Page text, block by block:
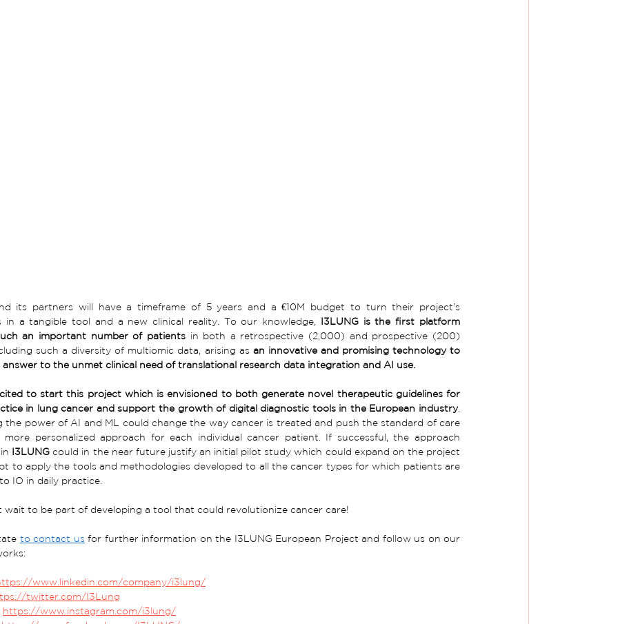
its partners will have a timeframe of 5 years and a €10M budget to turn their project’s
in a tangible tool and a new clinical reality. To our knowledge, I3LUNG is the first platform
an important number of patients in both a retrospective (2,000) and prospective (200)
such a diversity of multiomic data, arising as an innovative and promising technology to
answer to the unmet clinical need of translational research data integration and AI use.
to start this project which is envisioned to both generate novel therapeutic guidelines for
in lung cancer and support the growth of digital diagnostic tools in the European industry.
the power of AI and ML could change the way cancer is treated and push the standard of care
personalized approach for each individual cancer patient. If successful, the approach
I3LUNG could in the near future justify an initial pilot study which could expand on the project
to apply the tools and methodologies developed to all the cancer types for which patients are
IO in daily practice.
wait to be part of developing a tool that could revolutionize cancer care!
to contact us for further information on the I3LUNG European Project and follow us on our
www.linkedin.com/company/i3lung/
twitter.com/I3Lung
https://www.instagram.com/i3lung/